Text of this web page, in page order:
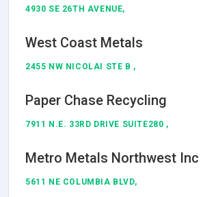
4930 SE 26TH AVENUE,
West Coast Metals
2455 NW NICOLAI STE B ,
Paper Chase Recycling
7911 N.E. 33RD DRIVE SUITE280 ,
Metro Metals Northwest Inc
5611 NE COLUMBIA BLVD,